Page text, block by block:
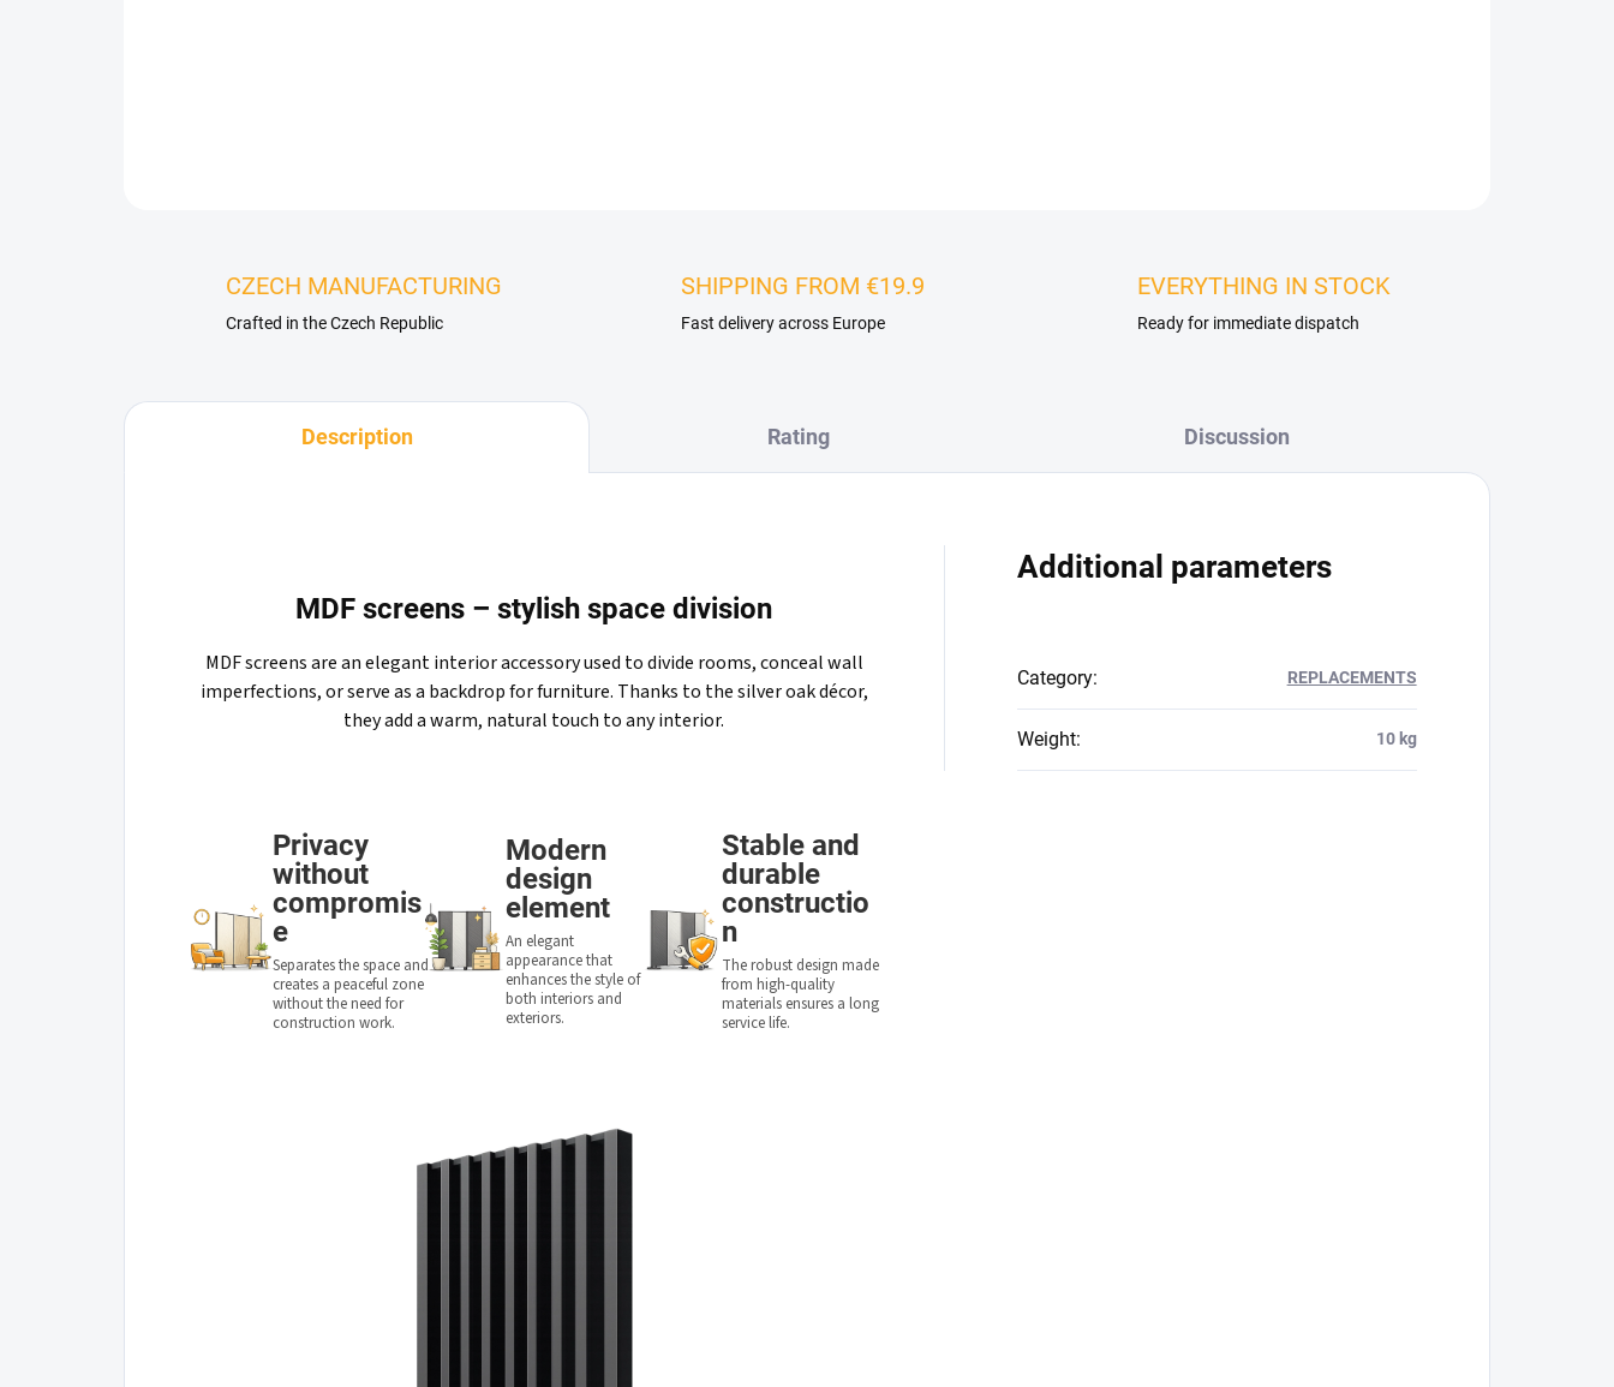
CZECH MANUFACTURING
Crafted in the Czech Republic
SHIPPING FROM €19.9
Fast delivery across Europe
EVERYTHING IN STOCK
Ready for immediate dispatch
Description Rating Discussion
MDF screens – stylish space division
MDF screens are an elegant interior accessory used to divide rooms, conceal wall
imperfections, or serve as a backdrop for furniture. Thanks to the silver oak décor,
they add a warm, natural touch to any interior.
Privacy
without
compromis
e
Separates the space and
creates a peaceful zone
without the need for
construction work.
Modern
design
element
An elegant
appearance that
enhances the style of
both interiors and
exteriors.
Stable and
durable
constructio
n
The robust design made
from high-quality
materials ensures a long
service life.
Additional parameters
Category: REPLACEMENTS
Weight: 10 kg